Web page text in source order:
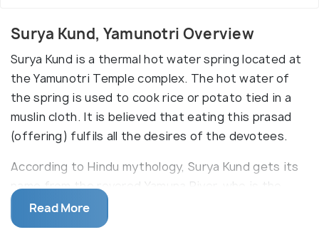
Surya Kund, Yamunotri Overview
Surya Kund is a thermal hot water spring located at
the Yamunotri Temple complex. The hot water of
the spring is used to cook rice or potato tied in a
muslin cloth. It is believed that eating this prasad
(offering) fulfils all the desires of the devotees.
According to Hindu mythology, Surya Kund gets its
name from the revered Yamuna River, who is the
daughter of Sun God Surya. The kund is surrounded
by snow-capped Kalindi mountains making the
Read More